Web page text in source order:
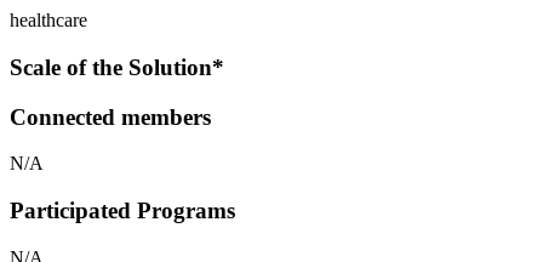
healthcare
Scale of the Solution*
Connected members
N/A
Participated Programs
N/A